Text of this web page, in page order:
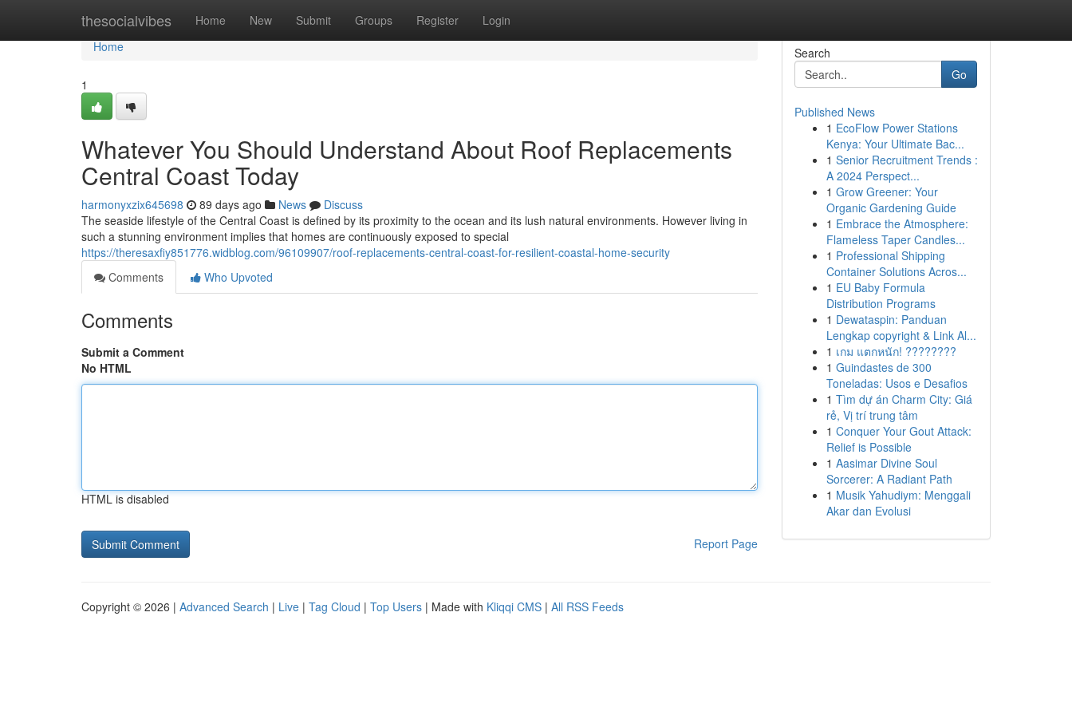
thesocialvibes Home New Submit Groups Register Login
Home
Home
1
Whatever You Should Understand About Roof Replacements
Central Coast Today
harmonyxzix645698 89 days ago News
Discuss
The seaside lifestyle of the Central Coast is defined by its proximity to the ocean and its lush natural environments. However living in
such a stunning environment implies that homes are continuously exposed to special
https://theresaxfiy851776.widblog.com/96109907/roof-replacements-central-coast-for-resilient-coastal-home-security
Comments
Who Upvoted
Comments
Submit a Comment
No HTML
HTML is disabled
Report Page
Search
Go
Published News
1 EcoFlow Power Stations
Kenya: Your Ultimate Bac...
1 Senior Recruitment Trends :
A 2024 Perspect...
1 Grow Greener: Your
Organic Gardening Guide
1 Embrace the Atmosphere:
Flameless Taper Candles...
1 Professional Shipping
Container Solutions Acros...
1 EU Baby Formula
Distribution Programs
1 Dewataspin: Panduan
Lengkap copyright & Link Al...
1 เกม แตกหนัก! ????????
1 Guindastes de 300
Toneladas: Usos e Desafios
1 Tìm dự án Charm City: Giá
rẻ, Vị trí trung tâm
1 Conquer Your Gout Attack:
Relief is Possible
1 Aasimar Divine Soul
Sorcerer: A Radiant Path
1 Musik Yahudiym: Menggali
Akar dan Evolusi
Copyright © 2026 | Advanced Search | Live | Tag Cloud | Top Users | Made with Kliqqi CMS | All RSS Feeds